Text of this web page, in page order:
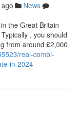
News
the Great Britain
, you should
from around £2,000
real-combi-
in-2024